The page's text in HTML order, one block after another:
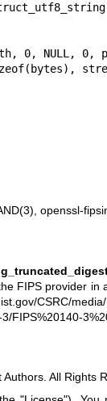
0, NULL, 0,
, openssl-
FIPS provider in
CSRC/
FIPS%20140-
All Rights